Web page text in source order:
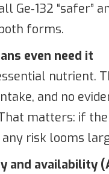
Ge‑132
forms.
even need it
nutrient.
and no
matters: if
risk looms
and availability